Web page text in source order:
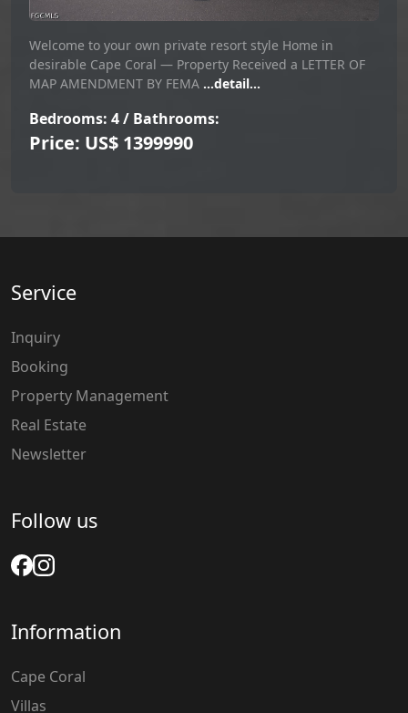
Welcome to your own private resort style Home in
desirable Cape Coral — Property Received a LETTER OF
MAP AMENDMENT BY FEMA ...detail...
Bedrooms: 4 / Bathrooms:
Price: US$ 1399990
Service
Inquiry
Booking
Property Management
Real Estate
Newsletter
Follow us
Information
Cape Coral
Villas